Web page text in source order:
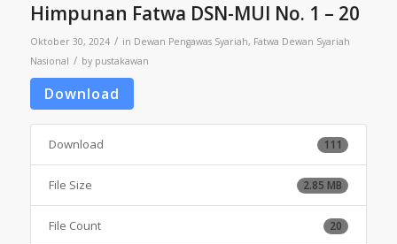
Himpunan Fatwa DSN-MUI No. 1 – 20
Oktober 30, 2024 / in Dewan Pengawas Syariah, Fatwa Dewan Syariah
Nasional / by pustakawan
Download
Download 111
File Size 2.85 MB
File Count 20